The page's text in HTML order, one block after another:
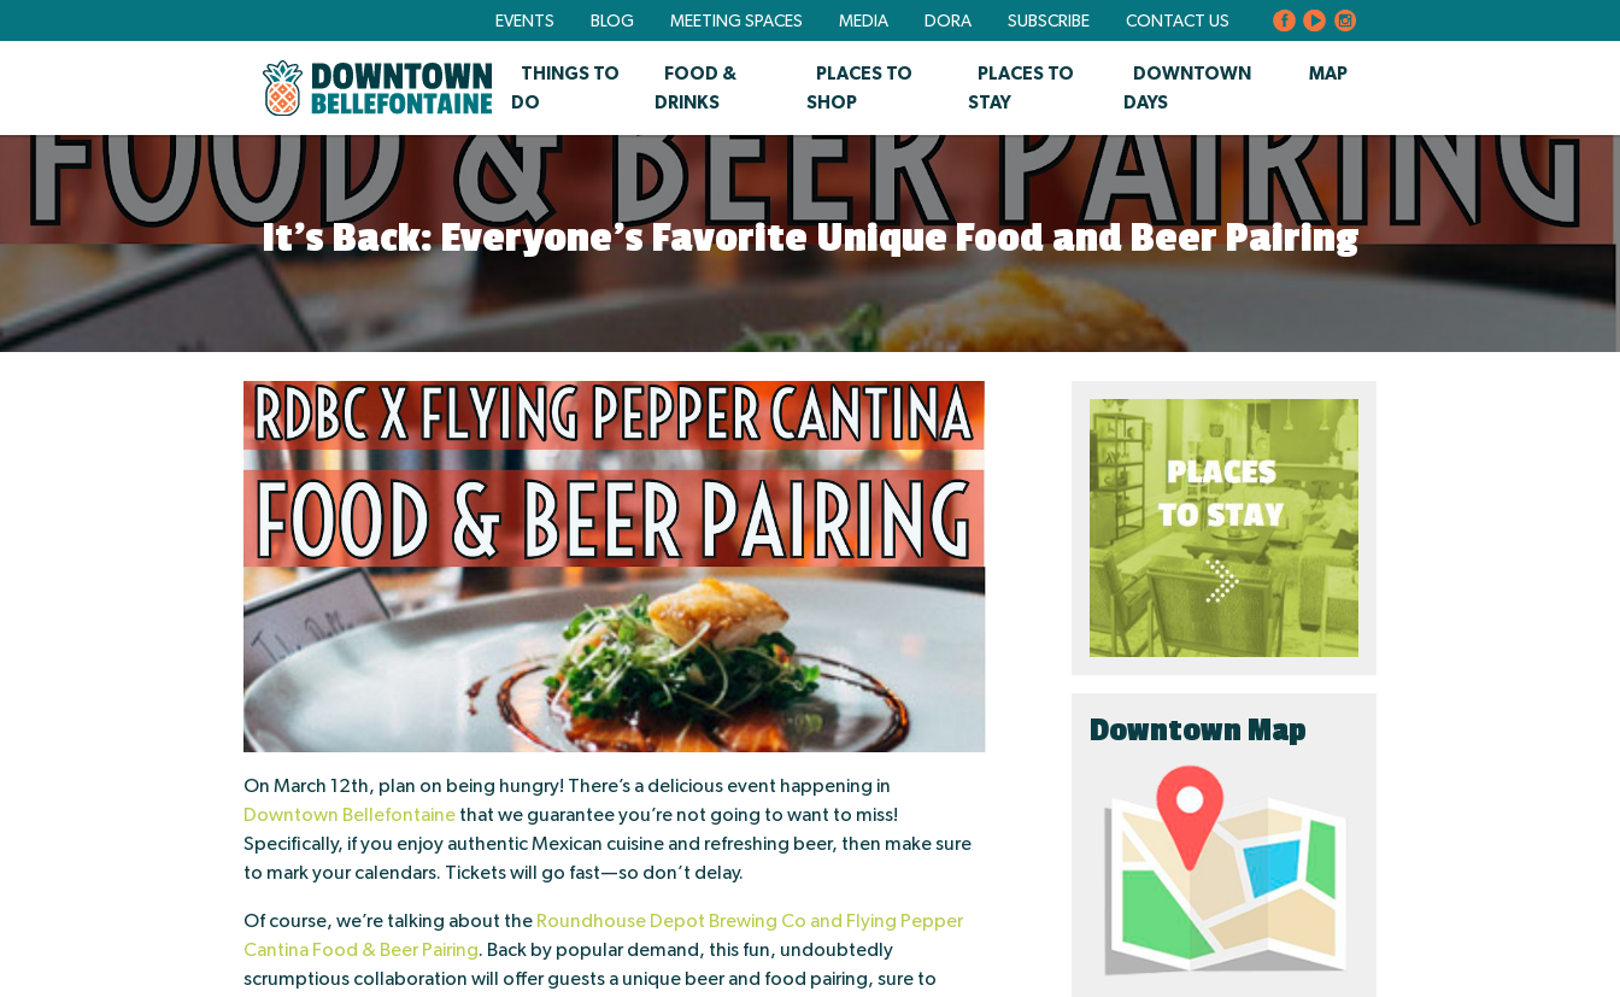
EVENTS BLOG MEETING SPACES MEDIA DORA SUBSCRIBE CONTACT US
THINGS TO
DO
FOOD &
DRINKS
PLACES TO
SHOP
PLACES TO
STAY
DOWNTOWN
DAYS
MAP
It’s Back: Everyone’s Favorite Unique Food and Beer Pairing
On March 12th, plan on being hungry! There’s a delicious event happening in
Downtown Bellefontaine that we guarantee you’re not going to want to miss!
Specifically, if you enjoy authentic Mexican cuisine and refreshing beer, then make sure
to mark your calendars. Tickets will go fast—so don’t delay.
Of course, we’re talking about the Roundhouse Depot Brewing Co and Flying Pepper
Cantina Food & Beer Pairing. Back by popular demand, this fun, undoubtedly
scrumptious collaboration will offer guests a unique beer and food pairing, sure to
Downtown Map